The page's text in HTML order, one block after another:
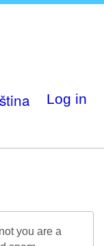
Log in
you are a